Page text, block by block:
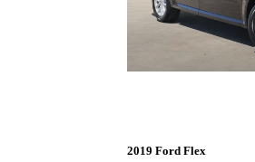
2019 Ford Flex